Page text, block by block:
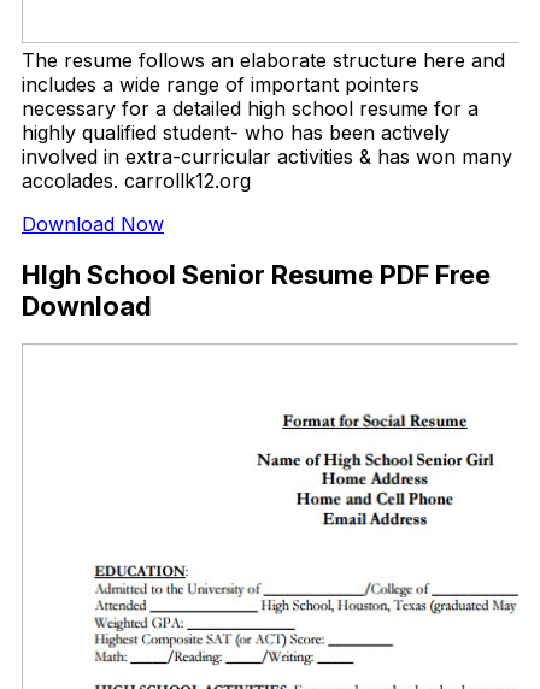
The resume follows an elaborate structure here and
includes a wide range of important pointers
necessary for a detailed high school resume for a
highly qualified student- who has been actively
involved in extra-curricular activities & has won many
accolades. carrollk12.org
Download Now
HIgh School Senior Resume PDF Free
Download